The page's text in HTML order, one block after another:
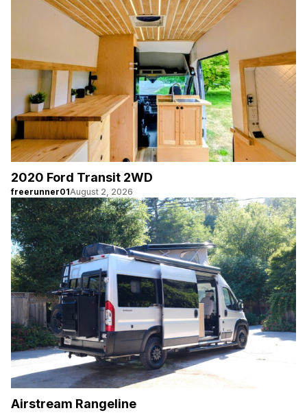
2020 Ford Transit 2WD
freerunner01August 2, 2026
Airstream Rangeline